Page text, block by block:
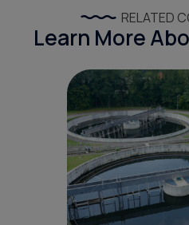
RELATED
Learn More